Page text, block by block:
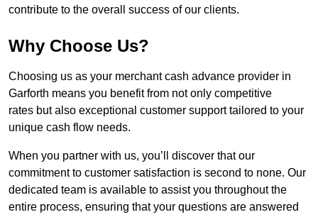
contribute to the overall success of our clients.
Why Choose Us?
Choosing us as your merchant cash advance provider in
Garforth means you benefit from not only competitive
rates but also exceptional customer support tailored to your
unique cash flow needs.
When you partner with us, you’ll discover that our
commitment to customer satisfaction is second to none. Our
dedicated team is available to assist you throughout the
entire process, ensuring that your questions are answered